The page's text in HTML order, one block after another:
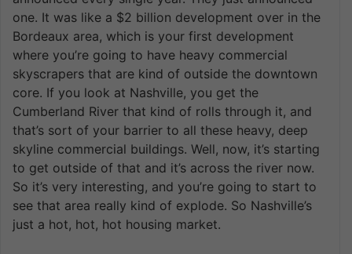
one. It was like a $2 billion development over in the
Bordeaux area, which is your first development
where you’re going to have heavy commercial
skyscrapers that are kind of outside the downtown
core. If you look at Nashville, you get the
Cumberland River that kind of rolls through it, and
that’s sort of your barrier to all these heavy, deep
skyline commercial buildings. Well, now, it’s starting
to get outside of that and it’s across the river now.
So it’s very interesting, and you’re going to start to
see that area really kind of explode. So Nashville’s
just a hot, hot, hot housing market.